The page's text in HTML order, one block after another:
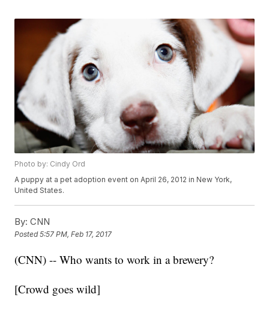
Photo by: Cindy Ord
A puppy at a pet adoption event on April 26, 2012 in New York,
United States.
By: CNN
Posted5:57 PM, Feb 17, 2017
(CNN) -- Who wants to work in a brewery?
[Crowd goes wild]